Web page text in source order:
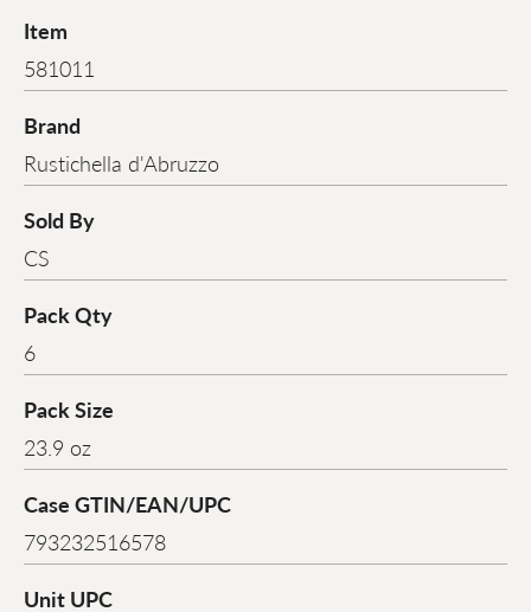
Item
581011
Brand
Rustichella d'Abruzzo
Sold By
CS
Pack Qty
6
Pack Size
23.9 oz
Case GTIN/EAN/UPC
793232516578
Unit UPC